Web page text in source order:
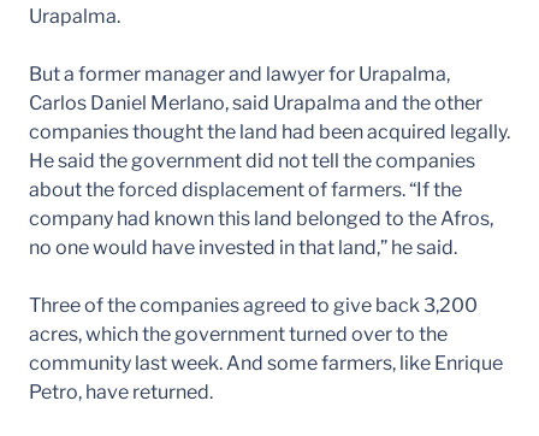
Urapalma.
But a former manager and lawyer for Urapalma,
Carlos Daniel Merlano, said Urapalma and the other
companies thought the land had been acquired legally.
He said the government did not tell the companies
about the forced displacement of farmers. “If the
company had known this land belonged to the Afros,
no one would have invested in that land,” he said.
Three of the companies agreed to give back 3,200
acres, which the government turned over to the
community last week. And some farmers, like Enrique
Petro, have returned.